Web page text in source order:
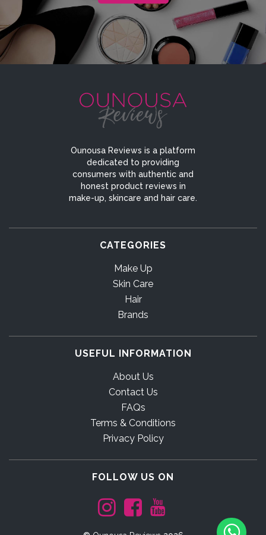
Ounousa Reviews is a platform
dedicated to providing
consumers with authentic and
honest product reviews in
make-up, skincare and hair care.
CATEGORIES
Make Up
Skin Care
Hair
Brands
USEFUL INFORMATION
About Us
Contact Us
FAQs
Terms & Conditions
Privacy Policy
FOLLOW US ON